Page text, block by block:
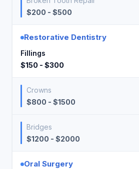
$200 - $500
Restorative Dentistry
Fillings
$150 - $300
Crowns
$800 - $1500
Bridges
$1200 - $2000
Oral Surgery